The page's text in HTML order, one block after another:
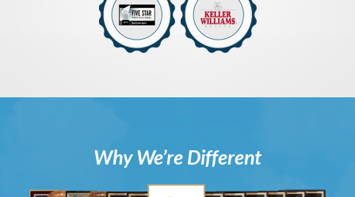
Why We’re Different